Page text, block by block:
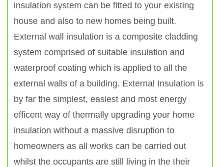
insulation system can be fitted to your existing
house and also to new homes being built.
External wall insulation is a composite cladding
system comprised of suitable insulation and
waterproof coating which is applied to all the
external walls of a building. External Insulation is
by far the simplest, easiest and most energy
efficent way of thermally upgrading your home
insulation without a massive disruption to
homeowners as all works can be carried out
whilst the occupants are still living in the their